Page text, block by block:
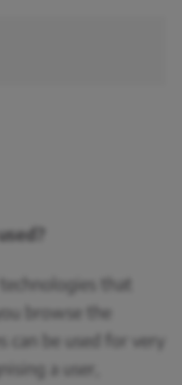
that
browse the
can be used for very
a user,